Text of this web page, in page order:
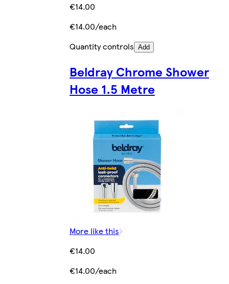
€14.00
€14.00/each
Quantity controls Add
Beldray Chrome Shower
Hose 1.5 Metre
More like this
€14.00
€14.00/each